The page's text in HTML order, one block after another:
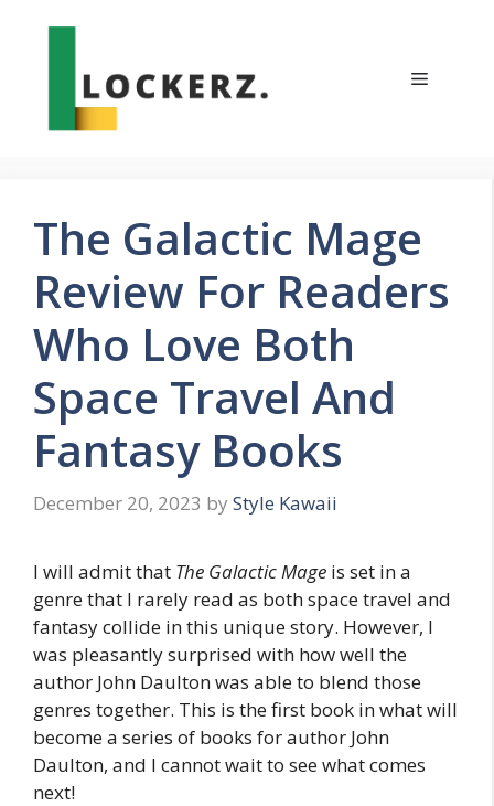
Menu
The Galactic Mage
Review For Readers
Who Love Both
Space Travel And
Fantasy Books
December 20, 2023 by Style Kawaii
I will admit that The Galactic Mage is set in a
genre that I rarely read as both space travel and
fantasy collide in this unique story. However, I
was pleasantly surprised with how well the
author John Daulton was able to blend those
genres together. This is the first book in what will
become a series of books for author John
Daulton, and I cannot wait to see what comes
next!